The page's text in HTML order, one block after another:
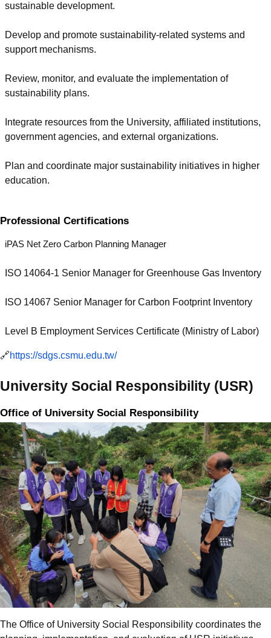
sustainable development.
Develop and promote sustainability-related systems and
support mechanisms.
Review, monitor, and evaluate the implementation of
sustainability plans.
Integrate resources from the University, affiliated institutions,
government agencies, and external organizations.
Plan and coordinate major sustainability initiatives in higher
education.
Professional Certifications
iPAS Net Zero Carbon Planning Manager
ISO 14064-1 Senior Manager for Greenhouse Gas Inventory
ISO 14067 Senior Manager for Carbon Footprint Inventory
Level B Employment Services Certificate (Ministry of Labor)
🔗https://sdgs.csmu.edu.tw/
University Social Responsibility (USR)
Office of University Social Responsibility
The Office of University Social Responsibility coordinates the